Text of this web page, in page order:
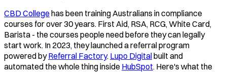
CBD Collegehas been training Australians in compliance
courses for over 30 years. First Aid, RSA, RCG, White Card,
Barista - the courses people need before they can legally
start work. In 2023, they launched a referral program
powered byReferral Factory. Lupo Digitalbuilt and
automated the whole thing inside HubSpot. Here's what the